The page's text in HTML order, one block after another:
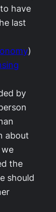
have
last
)
by
about
the
should